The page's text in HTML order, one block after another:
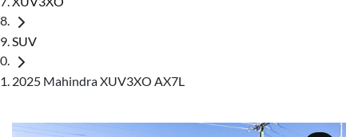
SUV
2025 Mahindra XUV3XO AX7L